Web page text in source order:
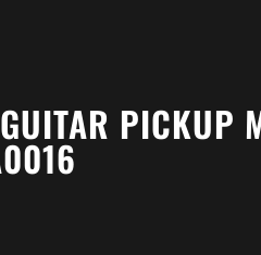
PICKUP